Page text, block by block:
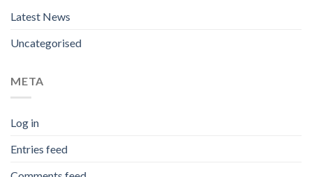
Latest News
Uncategorised
META
Log in
Entries feed